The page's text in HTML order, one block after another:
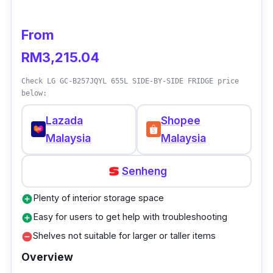
Nett Capacity: 420L
Weight: 81kg
Dimension (L x D x H): 686 x 695 x 1790
(mm)
Warranty Duration: 12 months
(Manufacturer)
Aside from its huge space, users will like the
fact that it utilises 4 intelligent ECONAVI
sensors to monitor daily refrigerator usage. It
is done to optimise the best energy efficiency
From
RM3,215.04
Check LG GC-B257JQYL 655L SIDE-BY-SIDE FRIDGE price
below:
Lazada
Malaysia
Shopee
Malaysia
Senheng
add_circlePlenty of interior storage space
add_circleEasy for users to get help with troubleshooting
remove_circleShelves not suitable for larger or taller items
Overview